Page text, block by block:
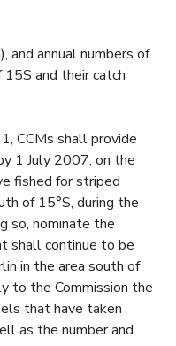
and annual numbers of
and their catch
CCMs shall provide
1 July 2007, on the
fished for striped
of 15°S, during the
so, nominate the
shall continue to be
in the area south of
to the Commission the
that have taken
as the number and